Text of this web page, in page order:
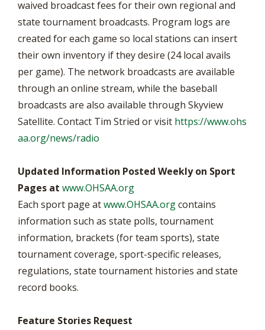
waived broadcast fees for their own regional and
state tournament broadcasts. Program logs are
created for each game so local stations can insert
their own inventory if they desire (24 local avails
per game). The network broadcasts are available
through an online stream, while the baseball
broadcasts are also available through Skyview
Satellite. Contact Tim Stried or visit https://www.ohs
aa.org/news/radio
Updated Information Posted Weekly on Sport
Pages at www.OHSAA.org
Each sport page atwww.OHSAA.orgcontains
information such as state polls, tournament
information, brackets (for team sports), state
tournament coverage, sport-specific releases,
regulations, state tournament histories and state
record books.
Feature Stories Request